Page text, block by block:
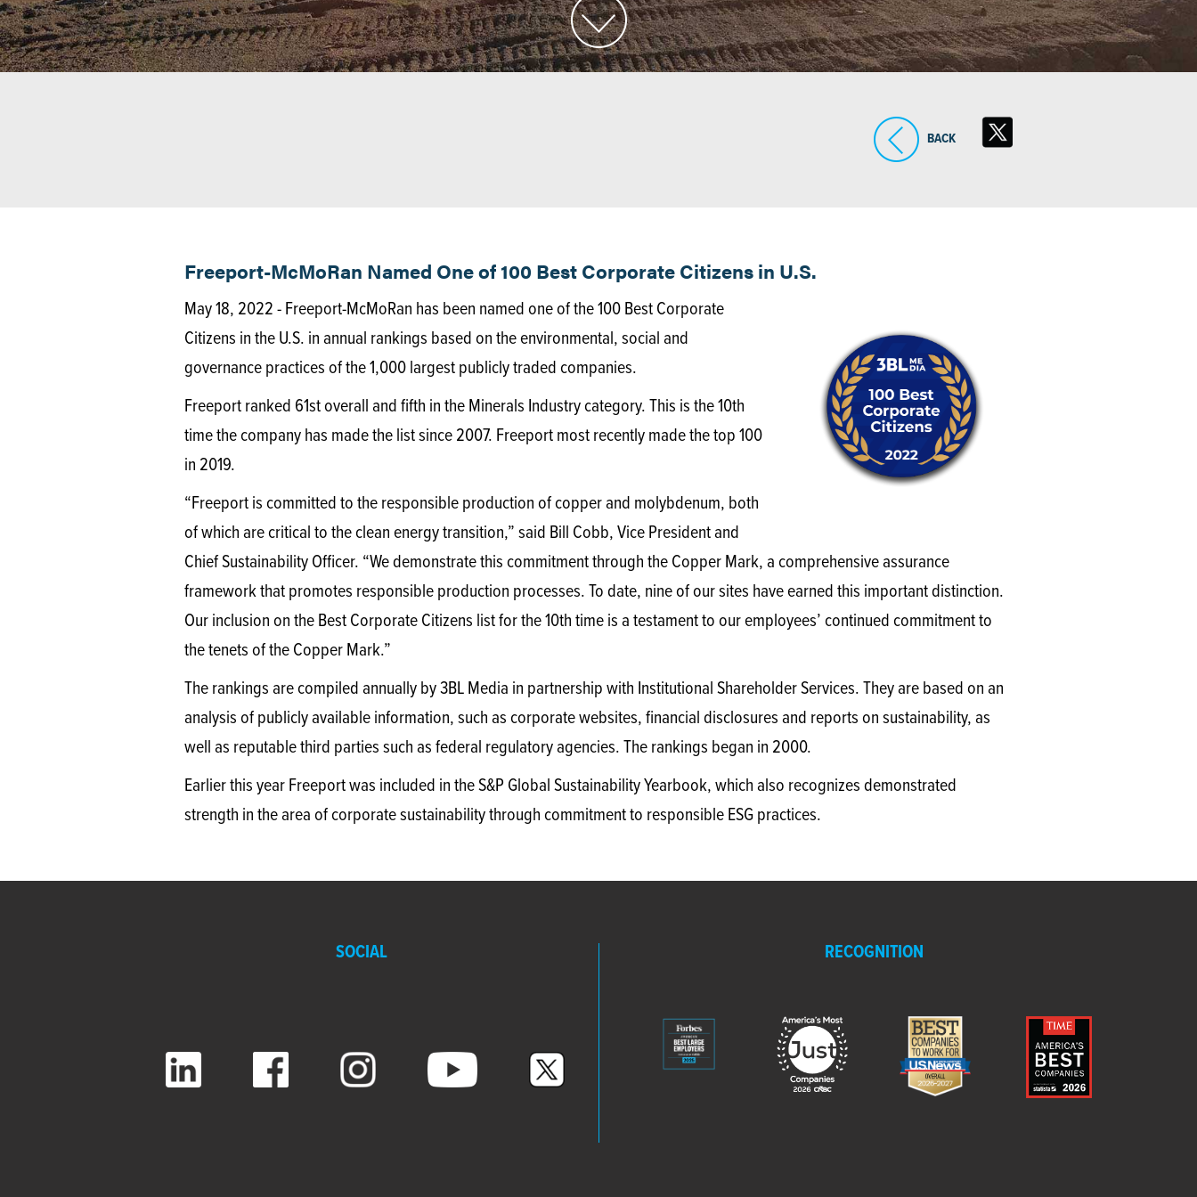
BACK
Freeport-McMoRan Named One of 100 Best Corporate Citizens in U.S.
May 18, 2022 - Freeport-McMoRan has been named one of the 100 Best Corporate
Citizens in the U.S. in annual rankings based on the environmental, social and
governance practices of the 1,000 largest publicly traded companies.
Freeport ranked 61st overall and fifth in the Minerals Industry category. This is the 10th
time the company has made the list since 2007. Freeport most recently made the top 100
in 2019.
“Freeport is committed to the responsible production of copper and molybdenum, both
of which are critical to the clean energy transition,” said Bill Cobb, Vice President and
Chief Sustainability Officer. “We demonstrate this commitment through the Copper Mark, a comprehensive assurance
framework that promotes responsible production processes. To date, nine of our sites have earned this important distinction.
Our inclusion on the Best Corporate Citizens list for the 10th time is a testament to our employees’ continued commitment to
the tenets of the Copper Mark.”
The rankings are compiled annually by 3BL Media in partnership with Institutional Shareholder Services. They are based on an
analysis of publicly available information, such as corporate websites, financial disclosures and reports on sustainability, as
well as reputable third parties such as federal regulatory agencies. The rankings began in 2000.
Earlier this year Freeport was included in the S&P Global Sustainability Yearbook, which also recognizes demonstrated
strength in the area of corporate sustainability through commitment to responsible ESG practices.
SOCIAL RECOGNITION